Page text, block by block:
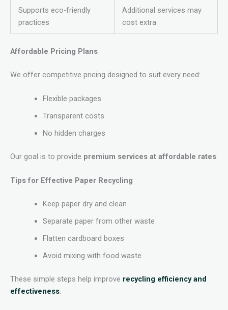
Supports eco-friendly
practices
Additional services may
cost extra
Affordable Pricing Plans
We offer competitive pricing designed to suit every need:
Flexible packages
Transparent costs
No hidden charges
Our goal is to provide premium services at affordable rates.
Tips for Effective Paper Recycling
Keep paper dry and clean
Separate paper from other waste
Flatten cardboard boxes
Avoid mixing with food waste
These simple steps help improve recycling efficiency and
effectiveness.